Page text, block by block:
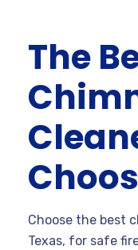
The
Choose the best
Texas, for safe